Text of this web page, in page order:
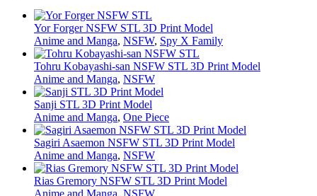
Yor Forger NSFW STL 3D Print Model
Anime and Manga, NSFW, Spy X Family
Tohru Kobayashi-san NSFW STL 3D Print Model
Anime and Manga, NSFW
Sanji STL 3D Print Model
Anime and Manga, One Piece
Sagiri Asaemon NSFW STL 3D Print Model
Anime and Manga, NSFW
Rias Gremory NSFW STL 3D Print Model
Anime and Manga, NSFW